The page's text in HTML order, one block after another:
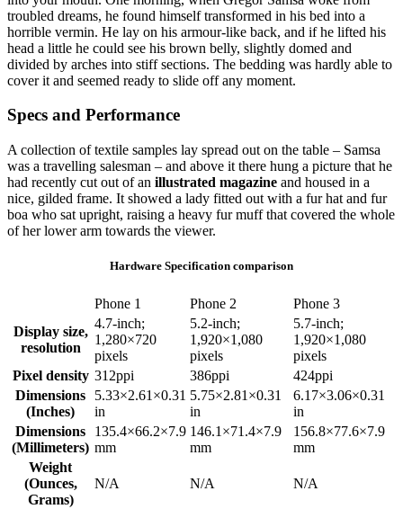
troubled dreams, he found himself transformed in his bed into a
horrible vermin. He lay on his armour-like back, and if he lifted his
head a little he could see his brown belly, slightly domed and
divided by arches into stiff sections. The bedding was hardly able to
cover it and seemed ready to slide off any moment.
Specs and Performance
A collection of textile samples lay spread out on the table – Samsa
was a travelling salesman – and above it there hung a picture that he
had recently cut out of an illustrated magazine and housed in a
nice, gilded frame. It showed a lady fitted out with a fur hat and fur
boa who sat upright, raising a heavy fur muff that covered the whole
of her lower arm towards the viewer.
Hardware Specification comparison
Phone 1 Phone 2
Phone 3
Display size,
resolution
4.7-inch;
1,280×720
pixels
5.2-inch;
1,920×1,080
pixels
5.7-inch;
1,920×1,080
pixels
Pixel density 312ppi 386ppi
424ppi
Dimensions
(Inches)
5.33×2.61×0.31
in
5.75×2.81×0.31
in
6.17×3.06×0.31
in
Dimensions
(Millimeters)
135.4×66.2×7.9
mm
146.1×71.4×7.9
mm
156.8×77.6×7.9
mm
Weight
(Ounces,
Grams)
N/A N/A N/A